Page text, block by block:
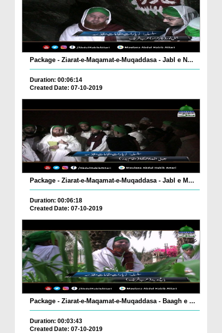
Package - Ziarat-e-Maqamat-e-Muqaddasa - Jabl e N...
Duration: 00:06:14
Created Date: 07-10-2019
Package - Ziarat-e-Maqamat-e-Muqaddasa - Jabl e M...
Duration: 00:06:18
Created Date: 07-10-2019
Package - Ziarat-e-Maqamat-e-Muqaddasa - Baagh e ...
Duration: 00:03:43
Created Date: 07-10-2019